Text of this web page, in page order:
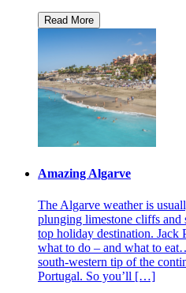
Amazing Algarve
The Algarve weather is
plunging limestone cliffs and
top holiday destination. Jack
what to do – and what to
south-western tip of the
Portugal. So you’ll […]